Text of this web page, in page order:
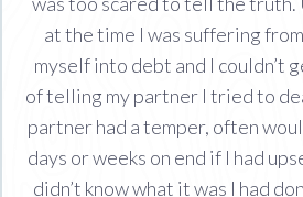
at the time I was suffering
myself into debt and I couldn’t
of telling my partner I tried to
partner had a temper, often
days or weeks on end if I had
didn’t know what it was I had